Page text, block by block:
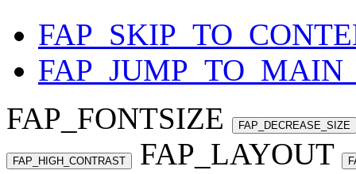
FAP_FONTSIZE
FAP_DECREASE_SIZE
FAP_HIGH_CONTRAST FAP_LAYOUT